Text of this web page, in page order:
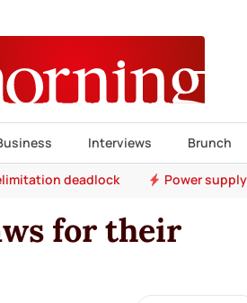
Interviews Brunch
deadlock Power
for their